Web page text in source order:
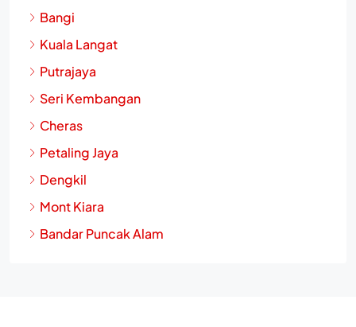
Bangi
Kuala Langat
Putrajaya
Seri Kembangan
Cheras
Petaling Jaya
Dengkil
Mont Kiara
Bandar Puncak Alam